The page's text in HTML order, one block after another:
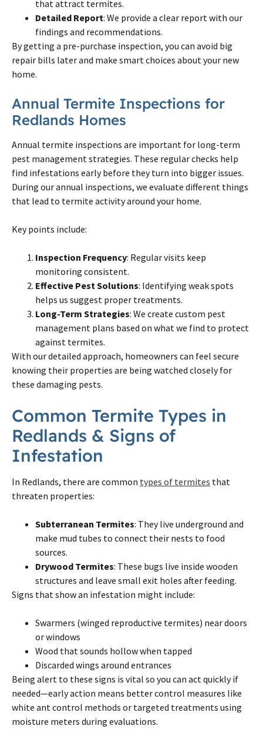
that attract termites.
Detailed Report: We provide a clear report with our
findings and recommendations.
By getting a pre-purchase inspection, you can avoid big
repair bills later and make smart choices about your new
home.
Annual Termite Inspections for
Redlands Homes
Annual termite inspections are important for long-term
pest management strategies. These regular checks help
find infestations early before they turn into bigger issues.
During our annual inspections, we evaluate different things
that lead to termite activity around your home.
Key points include:
Inspection Frequency: Regular visits keep
monitoring consistent.
Effective Pest Solutions: Identifying weak spots
helps us suggest proper treatments.
Long-Term Strategies: We create custom pest
management plans based on what we find to protect
against termites.
With our detailed approach, homeowners can feel secure
knowing their properties are being watched closely for
these damaging pests.
Common Termite Types in
Redlands & Signs of
Infestation
In Redlands, there are common types of termites that
threaten properties:
Subterranean Termites: They live underground and
make mud tubes to connect their nests to food
sources.
Drywood Termites: These bugs live inside wooden
structures and leave small exit holes after feeding.
Signs that show an infestation might include:
Swarmers (winged reproductive termites) near doors
or windows
Wood that sounds hollow when tapped
Discarded wings around entrances
Being alert to these signs is vital so you can act quickly if
needed—early action means better control measures like
white ant control methods or targeted treatments using
moisture meters during evaluations.